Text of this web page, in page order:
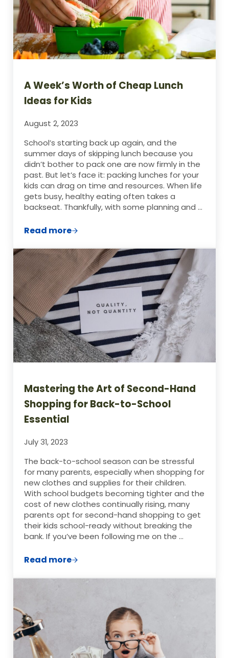
A Week’s Worth of Cheap Lunch
Ideas for Kids
August 2, 2023
School’s starting back up again, and the
summer days of skipping lunch because you
didn’t bother to pack one are now firmly in the
past. But let’s face it: packing lunches for your
kids can drag on time and resources. When life
gets busy, healthy eating often takes a
backseat. Thankfully, with some planning and …
Read moreA Week’s Worth of Cheap Lunch Ideas
Mastering the Art of Second-Hand
Shopping for Back-to-School
Essential
July 31, 2023
The back-to-school season can be stressful
for many parents, especially when shopping for
new clothes and supplies for their children.
With school budgets becoming tighter and the
cost of new clothes continually rising, many
parents opt for second-hand shopping to get
their kids school-ready without breaking the
bank. If you’ve been following me on the …
Read moreMastering the Art of Second-Hand